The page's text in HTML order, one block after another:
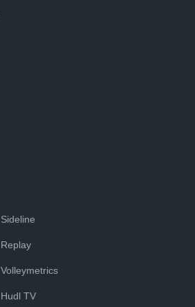
Sideline
Replay
Volleymetrics
Hudl TV